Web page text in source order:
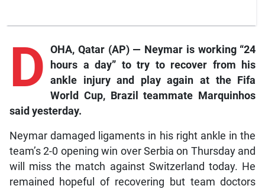
D OHA, Qatar (AP) — Neymar is working “24
hours a day” to try to recover from his
ankle injury and play again at the Fifa
World Cup, Brazil teammate Marquinhos
said yesterday.
Neymar damaged ligaments in his right ankle in the
team’s 2-0 opening win over Serbia on Thursday and
will miss the match against Switzerland today. He
remained hopeful of recovering but team doctors